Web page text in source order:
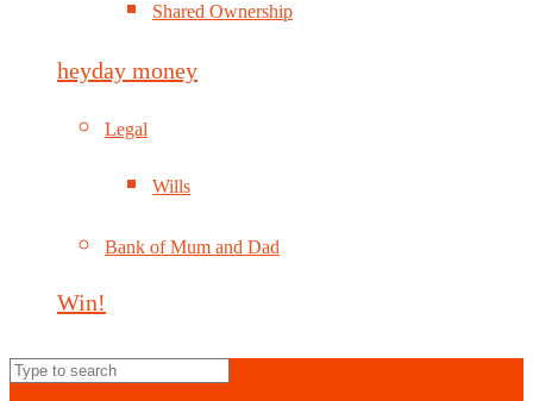
Shared Ownership
heyday money
Legal
Wills
Bank of Mum and Dad
Win!